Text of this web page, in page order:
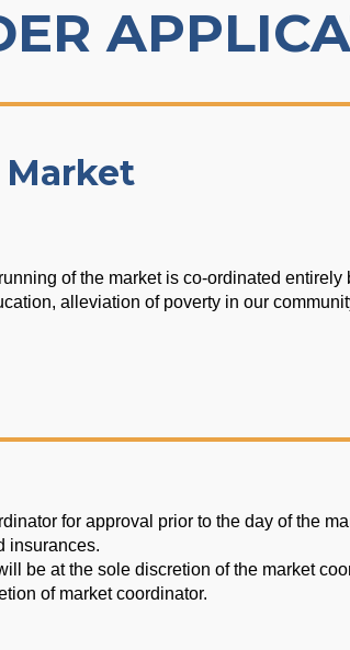
of the market is co-ordinated entirely
alleviation of poverty in our
for approval prior to the day of the
insurances.
be at the sole discretion of the market
of market coordinator.